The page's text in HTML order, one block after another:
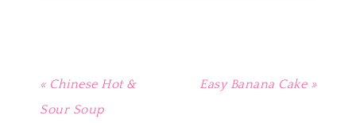
« Chinese Hot &
Sour Soup
Easy Banana Cake »